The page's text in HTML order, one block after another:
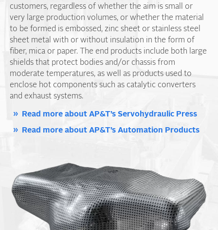
customers, regardless of whether the aim is small or
very large production volumes, or whether the material
to be formed is embossed, zinc sheet or stainless steel
sheet metal with or without insulation in the form of
fiber, mica or paper. The end products include both large
shields that protect bodies and/or chassis from
moderate temperatures, as well as products used to
enclose hot components such as catalytic converters
and exhaust systems.
Read more about AP&T’s Servohydraulic Press
Read more about AP&T’s Automation Products